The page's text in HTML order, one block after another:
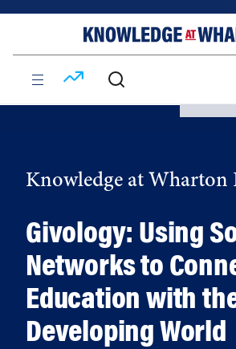
Knowledge at Wharton
Givology: Using
Networks to
Education with
Developing World